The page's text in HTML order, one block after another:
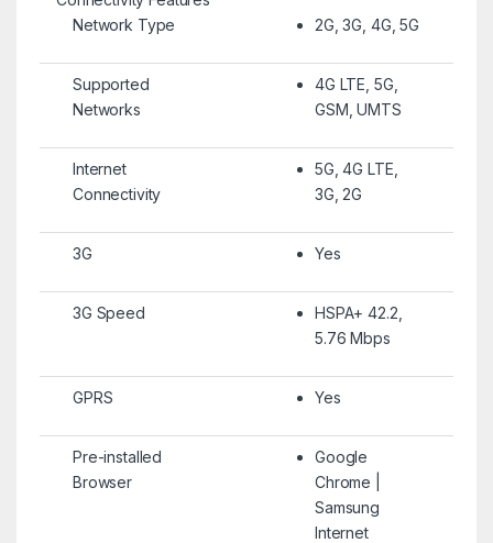
Network Type
2G, 3G, 4G, 5G
Supported
Networks
4G LTE, 5G,
GSM, UMTS
Internet
Connectivity
5G, 4G LTE,
3G, 2G
3G Yes
3G Speed
HSPA+ 42.2,
5.76 Mbps
GPRS Yes
Pre-installed
Browser
Google
Chrome |
Samsung
Internet